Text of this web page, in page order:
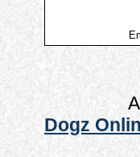
Dogz